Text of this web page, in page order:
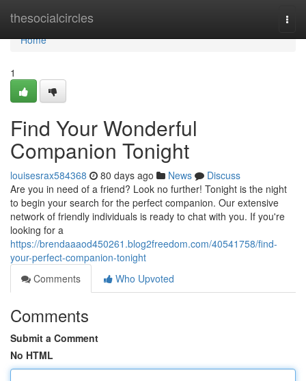
thesocialcircles
Home
Home
1
Find Your Wonderful
Companion Tonight
louisesrax584368 80 days ago News
Discuss
Are you in need of a friend? Look no further! Tonight is the night
to begin your search for the perfect companion. Our extensive
network of friendly individuals is ready to chat with you. If you're
looking for a
https://brendaaaod450261.blog2freedom.com/40541758/find-
your-perfect-companion-tonight
Comments
Who Upvoted
Comments
Submit a Comment
No HTML